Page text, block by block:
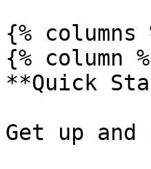
{% columns
{% column
**Quick
Get up